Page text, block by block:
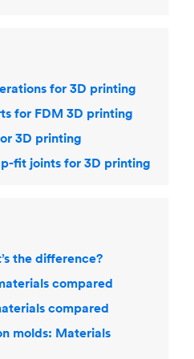
for 3D printing
for FDM 3D printing
3D printing
fit joints for 3D printing
the difference?
compared
compared
molds: Materials